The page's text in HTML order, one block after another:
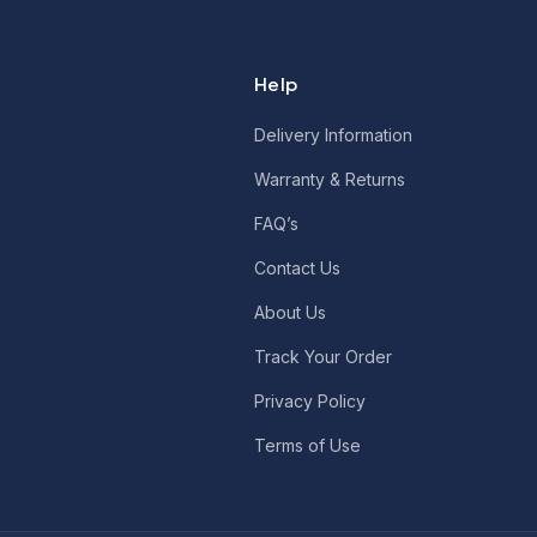
Help
Delivery Information
Warranty & Returns
FAQ’s
Contact Us
About Us
Track Your Order
Privacy Policy
Terms of Use